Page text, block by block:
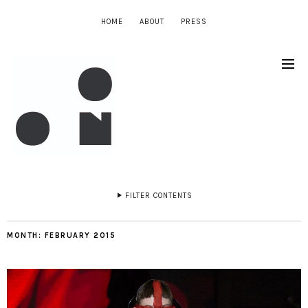
HOME ABOUT PRESS
FILTER CONTENTS
MONTH: FEBRUARY 2015